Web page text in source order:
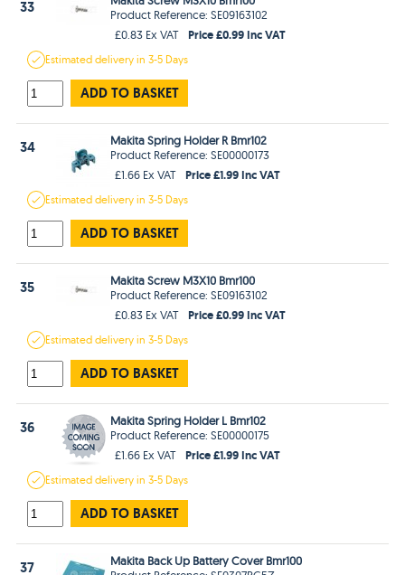
33
Product Reference: SE09163102
£0.83 Ex VAT
Price £0.99 Inc VAT
Estimateddelivery in3-5 Days
ADD TO BASKET
34
Makita Spring Holder R Bmr102
Product Reference: SE00000173
£1.66 Ex VAT
Price £1.99 Inc VAT
Estimateddelivery in3-5 Days
ADD TO BASKET
35
Makita Screw M3X10 Bmr100
Product Reference: SE09163102
£0.83 Ex VAT
Price £0.99 Inc VAT
Estimateddelivery in3-5 Days
ADD TO BASKET
36
Makita Spring Holder L Bmr102
Product Reference: SE00000175
£1.66 Ex VAT
Price £1.99 Inc VAT
Estimateddelivery in3-5 Days
ADD TO BASKET
37
Makita Back Up Battery Cover Bmr100